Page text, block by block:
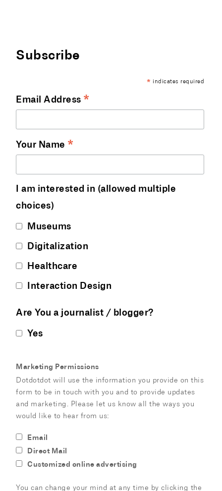
Subscribe
* indicates required
Email Address *
Your Name *
I am interested in (allowed multiple
choices)
Museums
Digitalization
Healthcare
Interaction Design
Are You a journalist / blogger?
Yes
Marketing Permissions
Dotdotdot will use the information you provide on this
form to be in touch with you and to provide updates
and marketing. Please let us know all the ways you
would like to hear from us:
Email
Direct Mail
Customized online advertising
You can change your mind at any time by clicking the